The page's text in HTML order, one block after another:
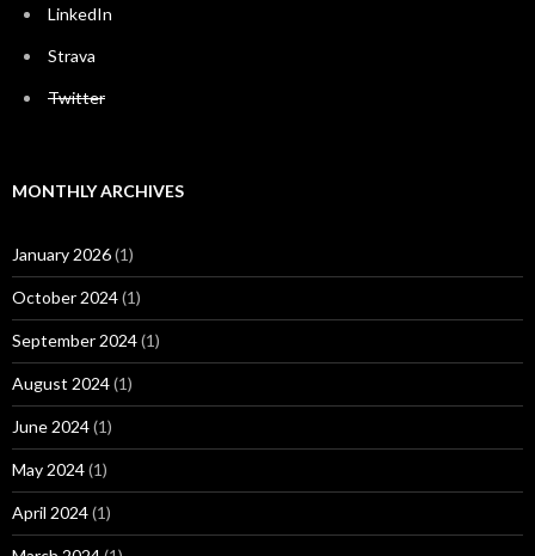
LinkedIn
Strava
Twitter
MONTHLY ARCHIVES
January 2026(1)
October 2024(1)
September 2024(1)
August 2024(1)
June 2024(1)
May 2024(1)
April 2024(1)